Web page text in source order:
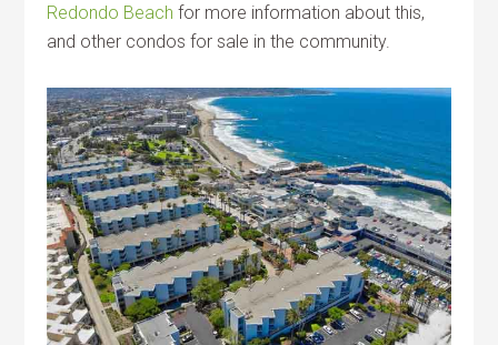
Redondo Beach for more information about this,
and other condos for sale in the community.